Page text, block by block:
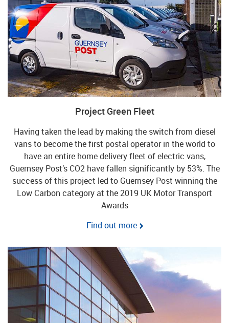
Project Green Fleet
Having taken the lead by making the switch from diesel
vans to become the first postal operator in the world to
have an entire home delivery fleet of electric vans,
Guernsey Post’s CO2 have fallen significantly by 53%. The
success of this project led to Guernsey Post winning the
Low Carbon category at the 2019 UK Motor Transport
Awards
Find out more